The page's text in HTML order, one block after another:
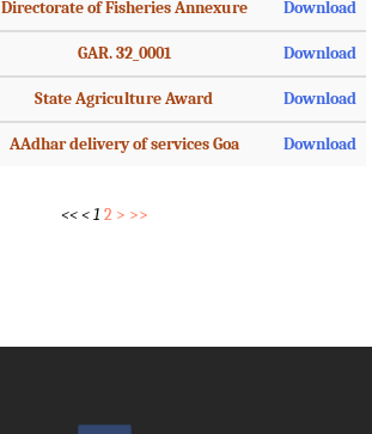
Directorate of Fisheries Annexure Download
GAR. 32_0001 Download
State Agriculture Award Download
AAdhar delivery of services Goa Download
<< < 1 2 > >>